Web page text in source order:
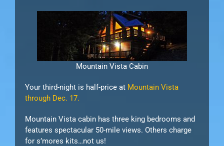
Mountain Vista Cabin
Your third-night is half-price at Mountain Vista
through Dec. 17.
Mountain Vista cabin has three king bedrooms and
features spectacular 50-mile views. Others charge
for s’mores kits…not us!